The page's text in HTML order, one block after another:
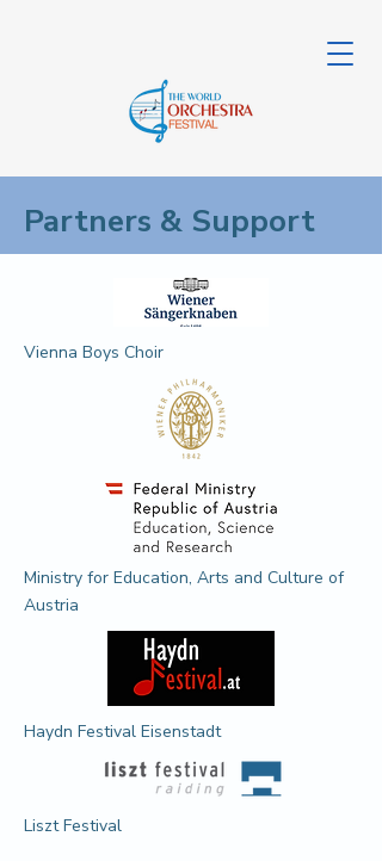
Partners & Support
Vienna Boys Choir
Ministry for Education, Arts and Culture of
Austria
Haydn Festival Eisenstadt
Liszt Festival